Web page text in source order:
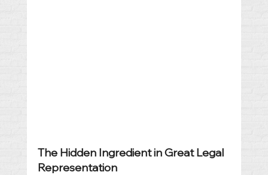
The Hidden Ingredient in Great Legal
Representation